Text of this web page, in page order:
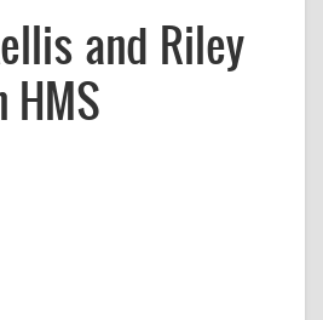
and Riley
HMS